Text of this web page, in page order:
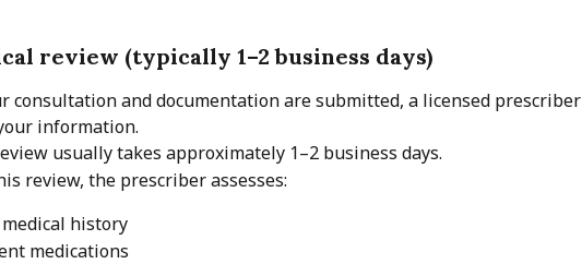
review (typically 1–2 business days)
consultation and documentation are submitted, a licensed prescriber
information.
usually takes approximately 1–2 business days.
review, the prescriber assesses:
history
medications